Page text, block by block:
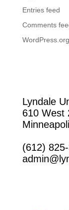
Entries feed
Comments
WordPress.org
Lyndale
610 West
(612)